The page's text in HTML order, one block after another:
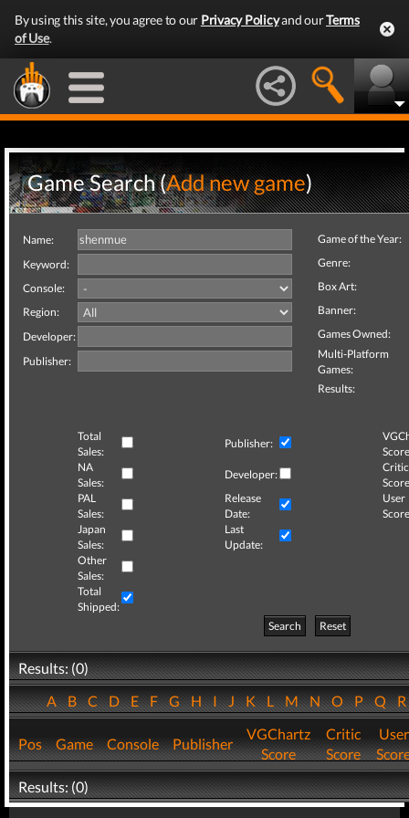
By using this site, you agree to our Privacy Policyand ourTerms
of Use.
Game Search (Add new game)
Name:
Keyword:
Console:
Region:
Developer:
Publisher:
Game of the Year:
Genre:
Box Art:
Banner:
Games Owned:
Multi-Platform
Games:
Results:
Total
Sales:
Publisher:
NA
Sales:
Developer:
Critic
PAL
Sales:
Release
Date:
User
Japan
Sales:
Last
Update:
Other
Sales:
Total
Shipped:
Search
Reset
Results: (0)
ABCDEFGHIJKLMNOPQ
Pos Game Console Publisher
VGChartz
Score
Critic
Score
User
Results: (0)